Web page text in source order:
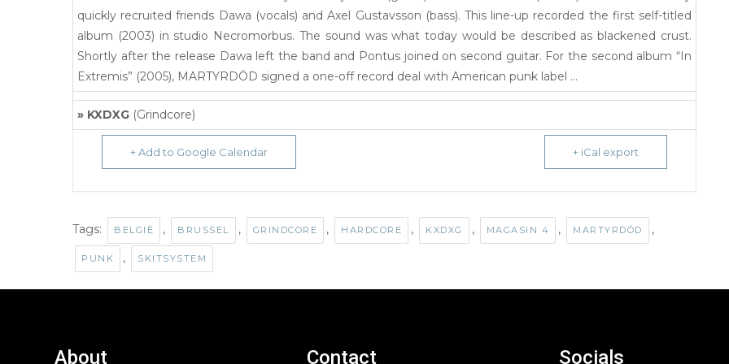
quickly recruited friends Dawa (vocals) and Axel Gustavsson (bass). This line-up recorded the first self-titled
album (2003) in studio Necromorbus. The sound was what today would be described as blackened crust.
Shortly after the release Dawa left the band and Pontus joined on second guitar. For the second album “In
Extremis” (2005), MARTYRDÖD signed a one-off record deal with American punk label …
» KXDXG (Grindcore)
+ Add to Google Calendar + iCal export
Tags: BELGIË , BRUSSEL , GRINDCORE , HARDCORE , KXDXG , MAGASIN 4 , MARTYRDÖD ,
PUNK , SKITSYSTEM
About Contact Socials